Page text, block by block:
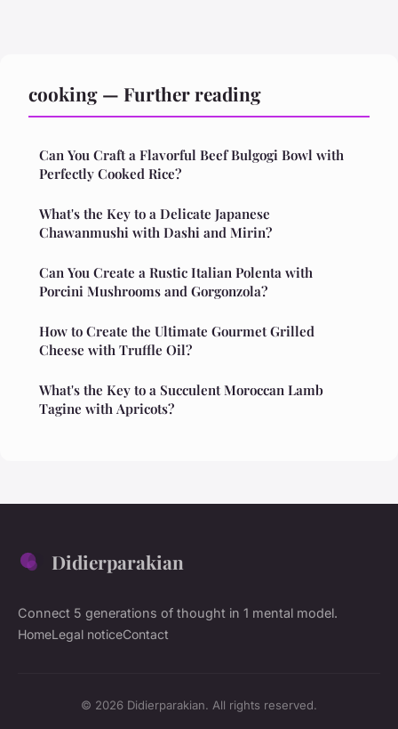
cooking — Further reading
Can You Craft a Flavorful Beef Bulgogi Bowl with
Perfectly Cooked Rice?
What's the Key to a Delicate Japanese
Chawanmushi with Dashi and Mirin?
Can You Create a Rustic Italian Polenta with
Porcini Mushrooms and Gorgonzola?
How to Create the Ultimate Gourmet Grilled
Cheese with Truffle Oil?
What's the Key to a Succulent Moroccan Lamb
Tagine with Apricots?
Didierparakian
Connect 5 generations of thought in 1 mental model.
HomeLegal noticeContact
© 2026 Didierparakian. All rights reserved.